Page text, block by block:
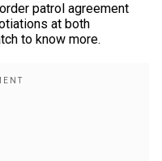
patrol agreement
at both
to know more.